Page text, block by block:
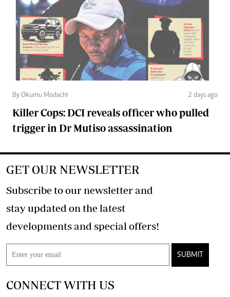
By Okumu Modachi 2 days ago
Killer Cops: DCI reveals officer who pulled
trigger in Dr Mutiso assassination
GET OUR NEWSLETTER
Subscribe to our newsletter and
stay updated on the latest
developments and special offers!
SUBMIT
CONNECT WITH US